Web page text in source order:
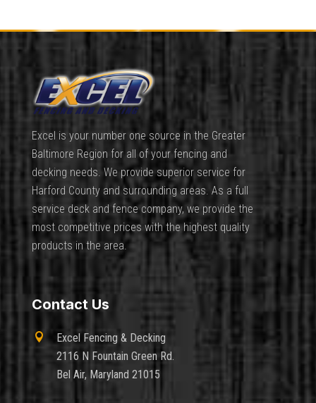
Excel is your number one source in the Greater
Baltimore Region for all of your fencing and
decking needs. We provide superior service for
Harford County and surrounding areas. As a full
service deck and fence company, we provide the
most competitive prices with the highest quality
products in the area.
Contact Us

Excel Fencing & Decking
2116 N Fountain Green Rd.
Bel Air, Maryland 21015